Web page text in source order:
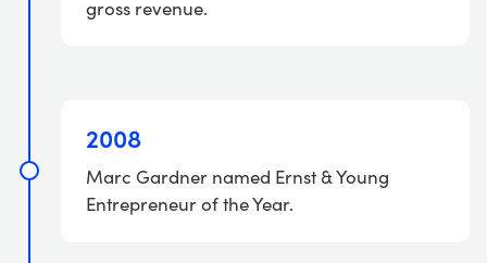
gross revenue.
2008
Marc Gardner named Ernst & Young
Entrepreneur of the Year.